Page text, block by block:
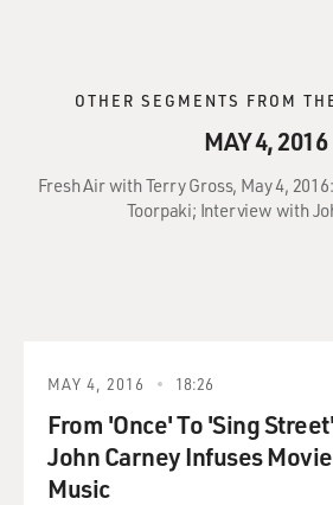
OTHER SEGMENTS FROM
MAY 4, 2016
Fresh Air with Terry Gross, May 4,
Toorpaki; Interview with
MAY 4, 2016 18:26
From 'Once' To 'Sing
John Carney Infuses
Music